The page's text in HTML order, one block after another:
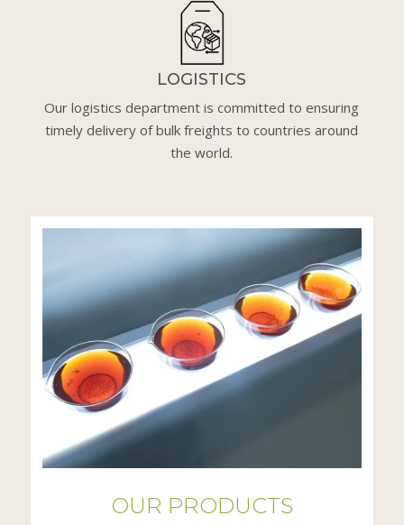
LOGISTICS
Our logistics department is committed to ensuring
timely delivery of bulk freights to countries around
the world.
OUR PRODUCTS